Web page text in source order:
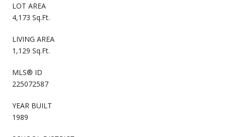
LOT AREA
4,173 Sq.Ft.
LIVING AREA
1,129 Sq.Ft.
MLS® ID
225072587
YEAR BUILT
1989